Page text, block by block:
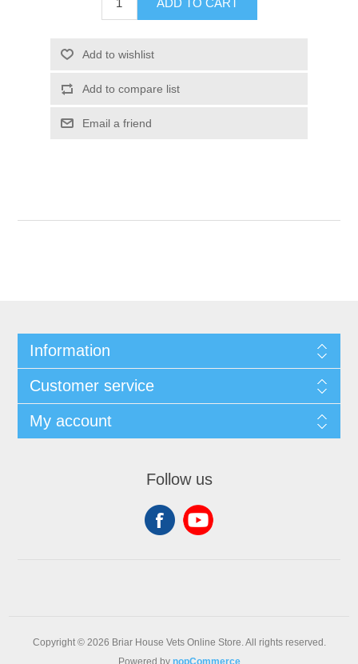
Information
Customer service
My account
Follow us
Copyright © 2026 Briar House Vets Online Store. All rights reserved.